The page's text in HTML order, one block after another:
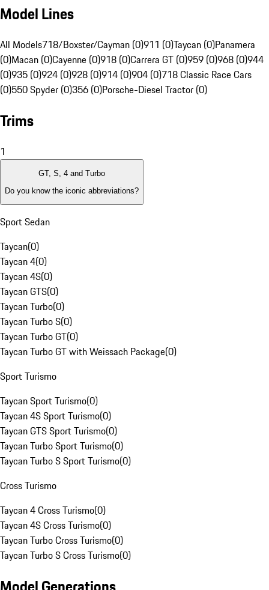
Model Lines
All Models718/Boxster/Cayman (0)911 (0)Taycan (0)Panamera
(0)Macan (0)Cayenne (0)918 (0)Carrera GT (0)959 (0)968 (0)944
(0)935 (0)924 (0)928 (0)914 (0)904 (0)718 Classic Race Cars
(0)550 Spyder (0)356 (0)Porsche-Diesel Tractor (0)
Trims
1
GT, S, 4 and Turbo
Do you know the iconic abbreviations?
Sport Sedan
Taycan(0)
Taycan 4(0)
Taycan 4S(0)
Taycan GTS(0)
Taycan Turbo(0)
Taycan Turbo S(0)
Taycan Turbo GT(0)
Taycan Turbo GT with Weissach Package(0)
Sport Turismo
Taycan Sport Turismo(0)
Taycan 4S Sport Turismo(0)
Taycan GTS Sport Turismo(0)
Taycan Turbo Sport Turismo(0)
Taycan Turbo S Sport Turismo(0)
Cross Turismo
Taycan 4 Cross Turismo(0)
Taycan 4S Cross Turismo(0)
Taycan Turbo Cross Turismo(0)
Taycan Turbo S Cross Turismo(0)